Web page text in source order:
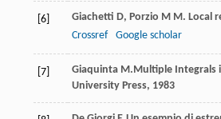
[6] Giachetti D, Porzio M M . Local
Crossref
Google scholar
[7] Giaquinta M. Multiple Integrals
University Press, 1983